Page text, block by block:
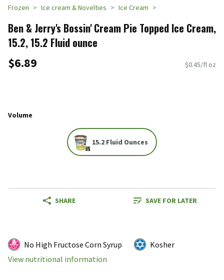
Frozen Ice cream & Novelties Ice Cream
Ben & Jerry's Bossin' Cream Pie Topped Ice Cream,
15.2, 15.2 Fluid ounce
$6.89 $0.45/fl oz
Volume
15.2 Fluid Ounces
SHARE SAVE FOR LATER
No High Fructose Corn Syrup
Kosher
View nutritional information